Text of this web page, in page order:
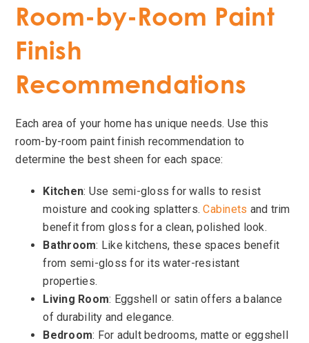
Room-by-Room Paint
Finish
Recommendations
Each area of your home has unique needs. Use this
room-by-room paint finish recommendation to
determine the best sheen for each space:
Kitchen: Use semi-gloss for walls to resist
moisture and cooking splatters.Cabinets and trim
benefit from gloss for a clean, polished look.
Bathroom: Like kitchens, these spaces benefit
from semi-gloss for its water-resistant
properties.
Living Room: Eggshell or satin offers a balance
of durability and elegance.
Bedroom: For adult bedrooms, matte or eggshell